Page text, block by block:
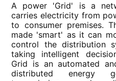
A power 'Grid' is a
carries electricity from
to consumer premises.
made 'smart' as it can
control the distribution
taking intelligent
Grid is an automated
distributed energy